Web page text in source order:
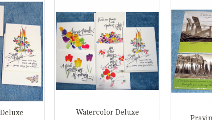
Watercolor Deluxe